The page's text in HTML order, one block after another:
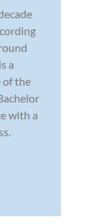
a
of the
with a